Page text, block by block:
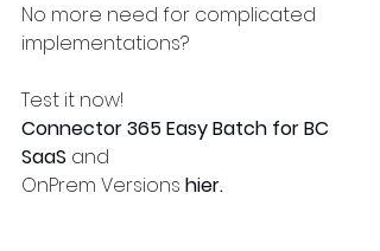
No more need for complicated
implementations?
Test it now!
Connector 365 Easy Batch for BC
SaaS and
OnPrem Versions hier.